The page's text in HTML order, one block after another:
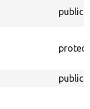
public
public